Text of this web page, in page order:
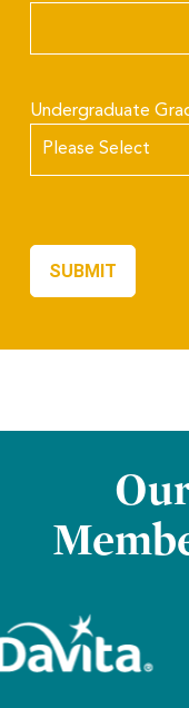
Undergraduate